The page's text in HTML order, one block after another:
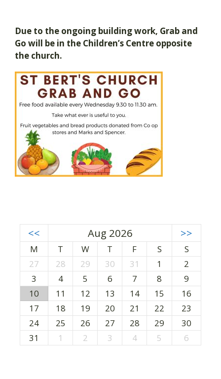
Due to the ongoing building work, Grab and
Go will be in the Children’s Centre opposite
the church.
<< Aug 2026 >>
M T W T F S
S
27
28 29 30 31 1
2
3
4 5 6 7 8
9
10
11 12 13 14 15
16
17
18 19 20 21 22
23
24
25 26 27 28 29
30
31
1 2 3 4 5 6